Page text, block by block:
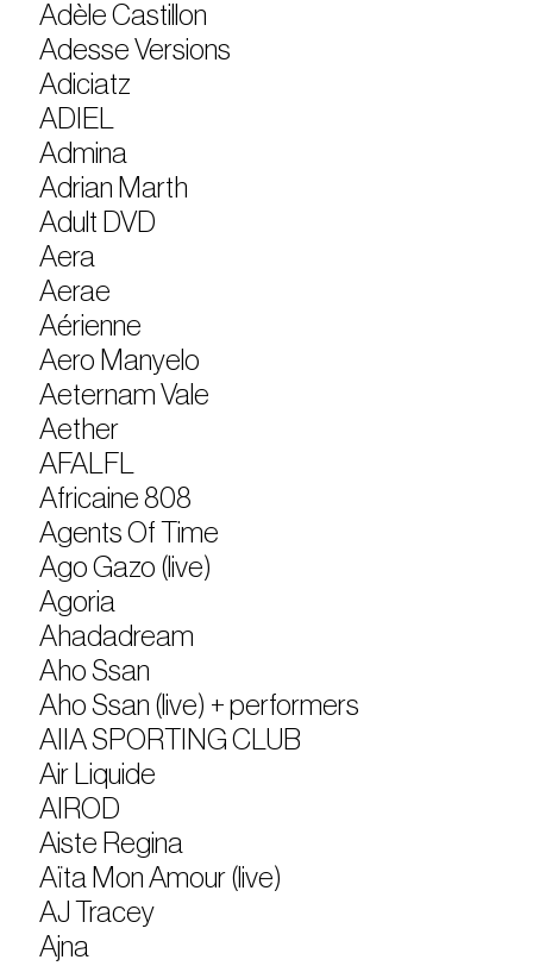
Adèle Castillon
Adesse Versions
Adiciatz
ADIEL
Admina
Adrian Marth
Adult DVD
Aera
Aerae
Aérienne
Aero Manyelo
Aeternam Vale
Aether
AFALFL
Africaine 808
Agents Of Time
Ago Gazo (live)
Agoria
Ahadadream
Aho Ssan
Aho Ssan (live) + performers
AIIA SPORTING CLUB
Air Liquide
AIROD
Aiste Regina
Aïta Mon Amour (live)
AJ Tracey
Ajna